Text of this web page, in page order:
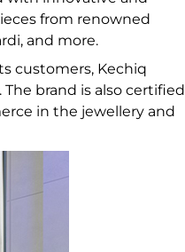
from renowned
and more.
customers, Kechiq
brand is also certified
in the jewellery and